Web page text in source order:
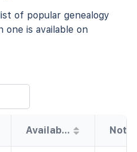
of popular genealogy
one is available on
Availability Note